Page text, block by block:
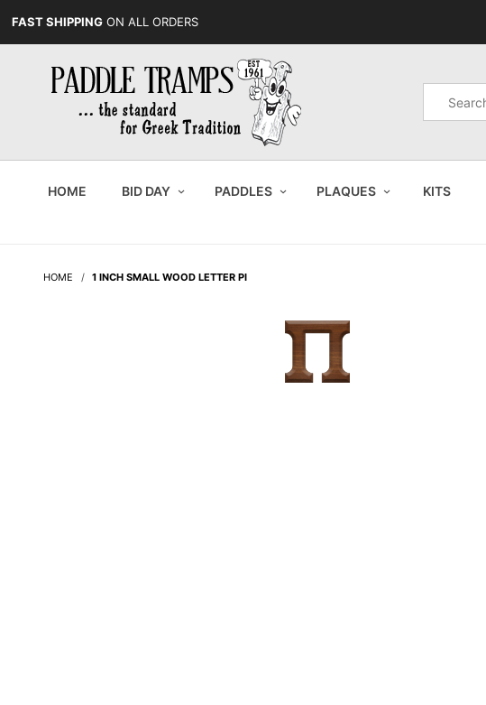
FAST SHIPPING ON ALL ORDERS
Product
Search
HOME BID DAY PADDLES PLAQUES KITS
HOME 1 INCH SMALL WOOD LETTER PI